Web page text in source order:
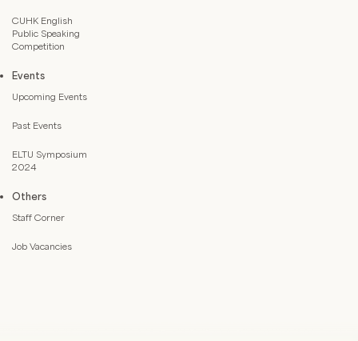
CUHK English
Public Speaking
Competition
Events
Upcoming Events
Past Events
ELTU Symposium
2024
Others
Staff Corner
Job Vacancies